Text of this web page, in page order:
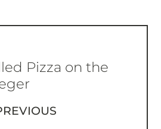
Pizza on the